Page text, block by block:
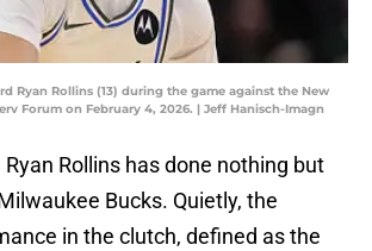
Ryan Rollins (13) during the game against the New
Forum on February 4, 2026. | Jeff Hanisch-Imagn
Rollins has done nothing but
Bucks. Quietly, the
in the clutch, defined as the